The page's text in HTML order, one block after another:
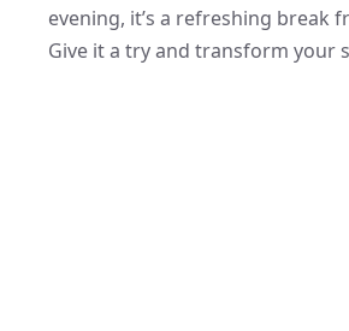
evening, it’s a refreshing break
Give it a try and transform your